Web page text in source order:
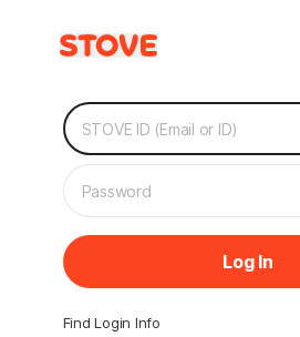
Log In
Find Login Info